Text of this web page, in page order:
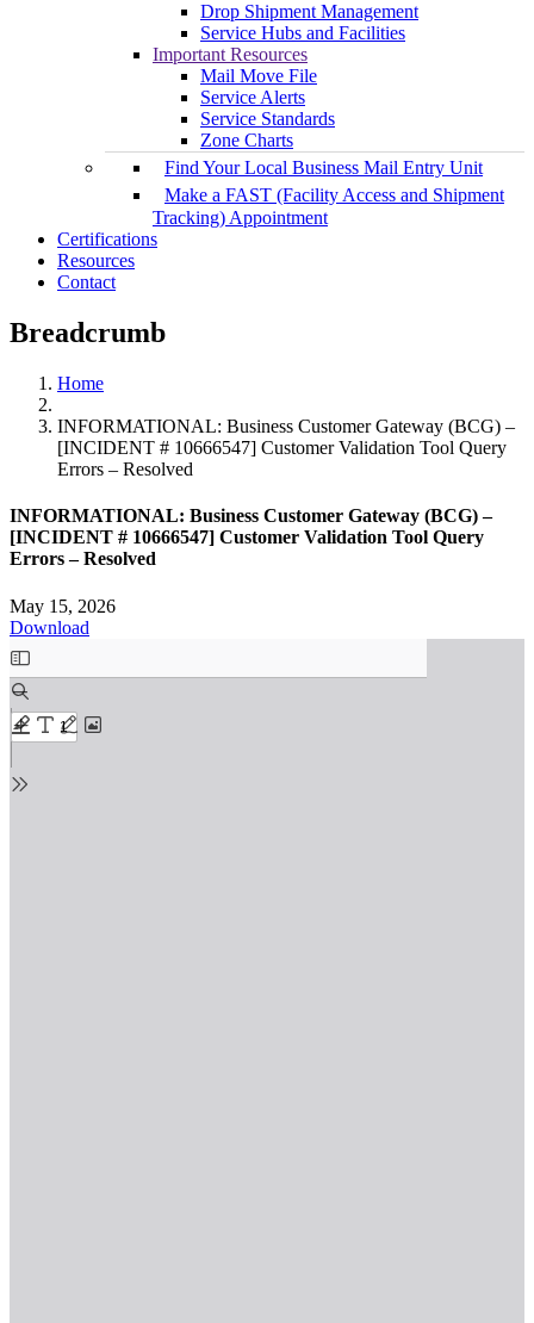
Drop Shipment Management
Service Hubs and Facilities
Important Resources
Mail Move File
Service Alerts
Service Standards
Zone Charts
Find Your Local Business Mail Entry Unit
Make a FAST (Facility Access and Shipment
Tracking) Appointment
Certifications
Resources
Contact
Breadcrumb
Home
INFORMATIONAL: Business Customer Gateway (BCG) –
[INCIDENT # 10666547] Customer Validation Tool Query
Errors – Resolved
INFORMATIONAL: Business Customer Gateway (BCG) –
[INCIDENT # 10666547] Customer Validation Tool Query
Errors – Resolved
May 15, 2026
Download